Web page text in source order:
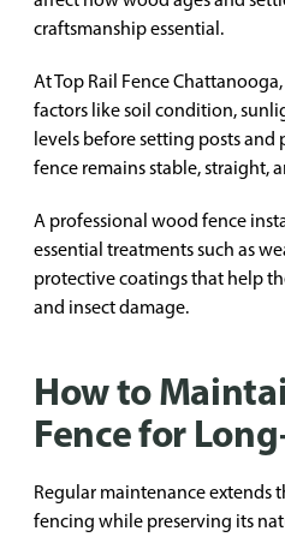
craftsmanship essential.
At Top Rail Fence
factors like soil condition,
levels before setting posts and
fence remains stable, straight,
A professional wood fence
essential treatments such as
protective coatings that help
and insect damage.
How to
Fence for
Regular maintenance extends
fencing while preserving its